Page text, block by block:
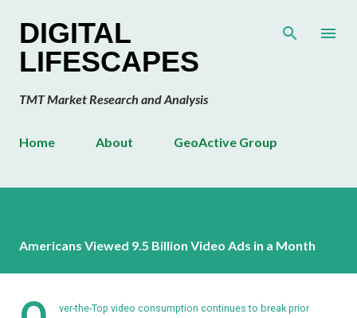
DIGITAL
LIFESCAPES
TMT Market Research and Analysis
Home About GeoActive Group
Americans Viewed 9.5 Billion Video Ads in a Month
ver-the-Top video consumption continues to break prior